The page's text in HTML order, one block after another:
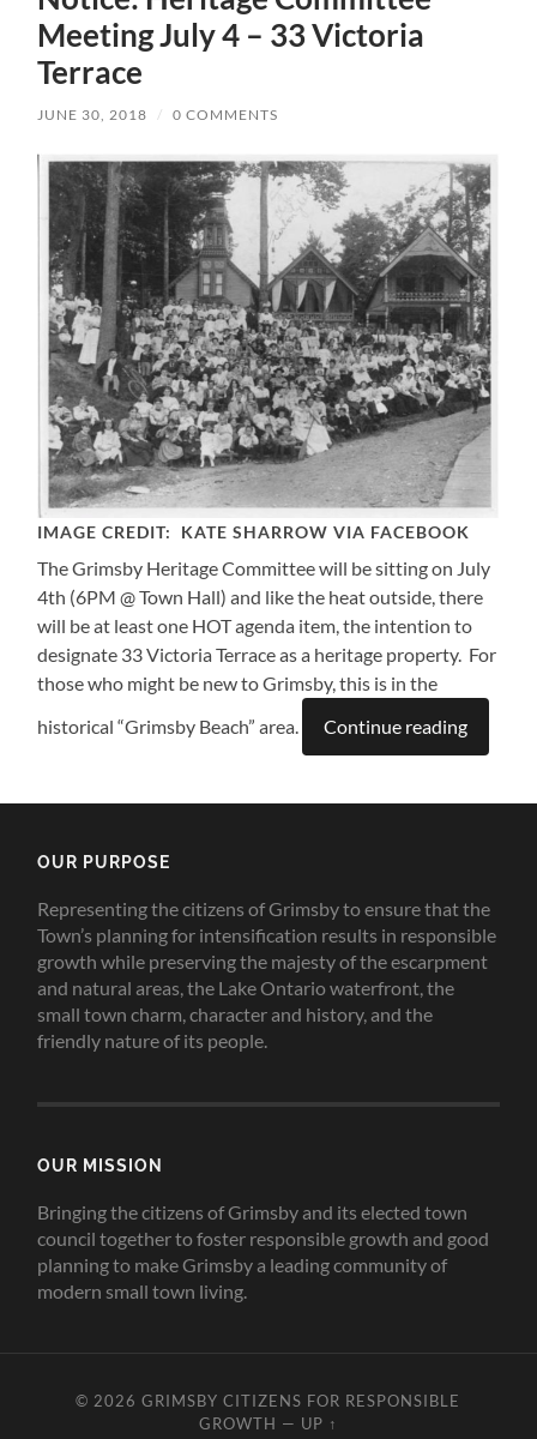
Meeting July 4 – 33 Victoria
Terrace
JUNE 30, 2018 / 0 COMMENTS
IMAGE CREDIT: KATE SHARROW VIA FACEBOOK
The Grimsby Heritage Committee will be sitting on July
4th (6PM @ Town Hall) and like the heat outside, there
will be at least one HOT agenda item, the intention to
designate 33 Victoria Terrace as a heritage property. For
those who might be new to Grimsby, this is in the
historical “Grimsby Beach” area.
Continue reading
OUR PURPOSE
Representing the citizens of Grimsby to ensure that the
Town’s planning for intensification results in responsible
growth while preserving the majesty of the escarpment
and natural areas, the Lake Ontario waterfront, the
small town charm, character and history, and the
friendly nature of its people.
OUR MISSION
Bringing the citizens of Grimsby and its elected town
council together to foster responsible growth and good
planning to make Grimsby a leading community of
modern small town living.
© 2026GRIMSBY CITIZENS FOR RESPONSIBLE
GROWTH — UP ↑